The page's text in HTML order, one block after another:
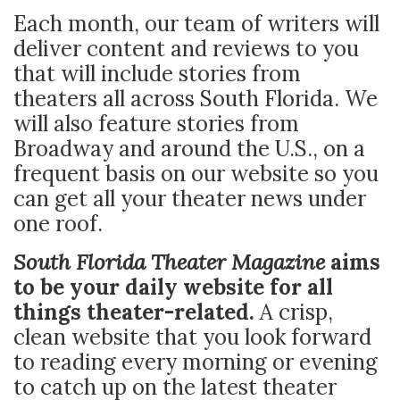
Each month, our team of writers will
deliver content and reviews to you
that will include stories from
theaters all across South Florida. We
will also feature stories from
Broadway and around the U.S., on a
frequent basis on our website so you
can get all your theater news under
one roof.
South Florida Theater Magazineaims
to be your daily website for all
things theater-related.A crisp,
clean website that you look forward
to reading every morning or evening
to catch up on the latest theater